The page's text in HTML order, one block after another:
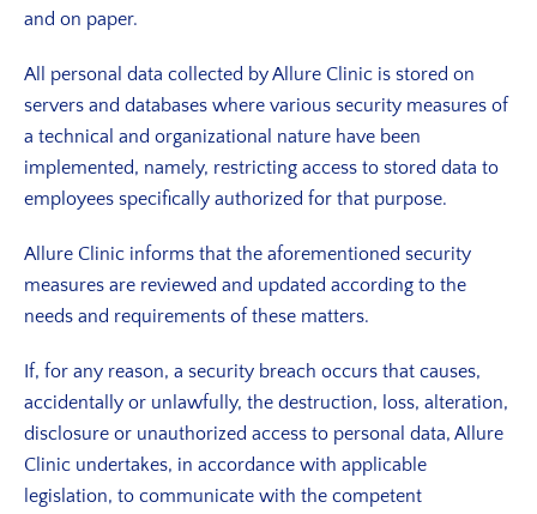
and on paper.
All personal data collected by Allure Clinic is stored on
servers and databases where various security measures of
a technical and organizational nature have been
implemented, namely, restricting access to stored data to
employees specifically authorized for that purpose.
Allure Clinic informs that the aforementioned security
measures are reviewed and updated according to the
needs and requirements of these matters.
If, for any reason, a security breach occurs that causes,
accidentally or unlawfully, the destruction, loss, alteration,
disclosure or unauthorized access to personal data, Allure
Clinic undertakes, in accordance with applicable
legislation, to communicate with the competent